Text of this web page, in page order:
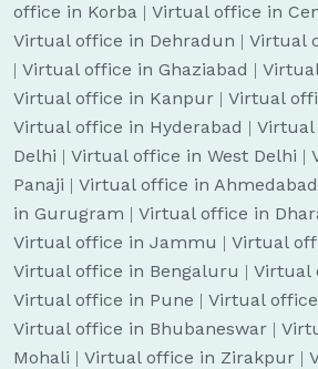
office in Korba | Virtual office in
Virtual office in Dehradun | Virtual
| Virtual office in Ghaziabad |
Virtual office in Kanpur | Virtual
Virtual office in Hyderabad | Virtual
Delhi | Virtual office in West Delhi |
Panaji | Virtual office in Ahmedabad
in Gurugram | Virtual office in
Virtual office in Jammu | Virtual
Virtual office in Bengaluru | Virtual
Virtual office in Pune | Virtual
Virtual office in Bhubaneswar |
Mohali | Virtual office in Zirakpur |